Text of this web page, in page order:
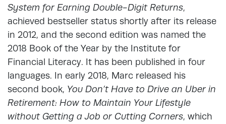
System for Earning Double-Digit Returns,
achieved bestseller status shortly after its release
in 2012, and the second edition was named the
2018 Book of the Year by the Institute for
Financial Literacy. It has been published in four
languages. In early 2018, Marc released his
second book, You Don’t Have to Drive an Uber in
Retirement: How to Maintain Your Lifestyle
without Getting a Job or Cutting Corners, which